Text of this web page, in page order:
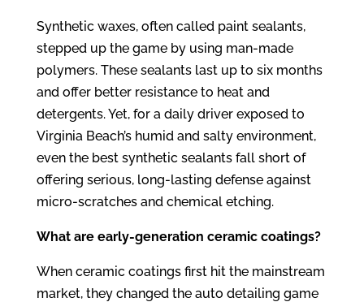
Synthetic waxes, often called paint sealants,
stepped up the game by using man-made
polymers. These sealants last up to six months
and offer better resistance to heat and
detergents. Yet, for a daily driver exposed to
Virginia Beach’s humid and salty environment,
even the best synthetic sealants fall short of
offering serious, long-lasting defense against
micro-scratches and chemical etching.
What are early-generation ceramic coatings?
When ceramic coatings first hit the mainstream
market, they changed the auto detailing game